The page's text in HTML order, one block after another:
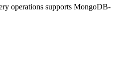
operations supports MongoDB-